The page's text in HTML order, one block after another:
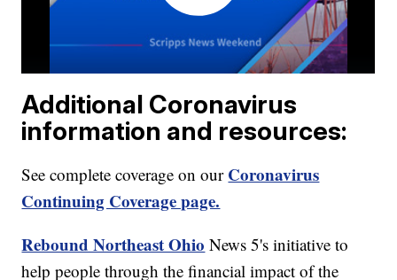
Additional Coronavirus
information and resources:
See complete coverage on our Coronavirus
Continuing Coverage page.
Rebound Northeast Ohio News 5's initiative to
help people through the financial impact of the